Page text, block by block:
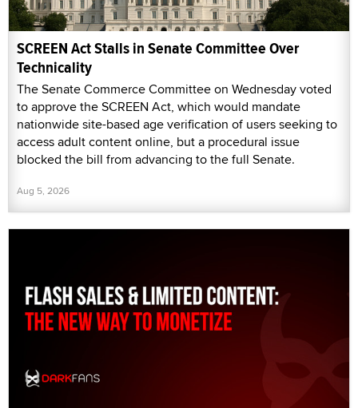
SCREEN Act Stalls in Senate Committee Over
Technicality
The Senate Commerce Committee on Wednesday voted
to approve the SCREEN Act, which would mandate
nationwide site-based age verification of users seeking to
access adult content online, but a procedural issue
blocked the bill from advancing to the full Senate.
Aug 5, 2026